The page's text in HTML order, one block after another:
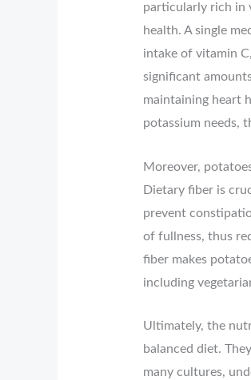
particularly rich in
health. A single
intake of vitamin
significant
maintaining heart
potassium needs,
Moreover,
Dietary fiber is
prevent
of fullness, thus
fiber makes
including
Ultimately, the
balanced diet.
many cultures,